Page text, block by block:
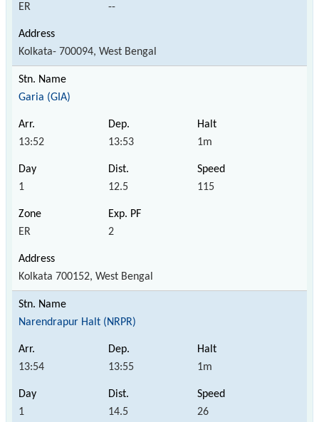
ER --
Kolkata- 700094, West Bengal
Garia (GIA)
13:52 13:53 1m
1 12.5 115
ER 2
Kolkata 700152, West Bengal
Narendrapur Halt (NRPR)
13:54 13:55 1m
1 14.5 26